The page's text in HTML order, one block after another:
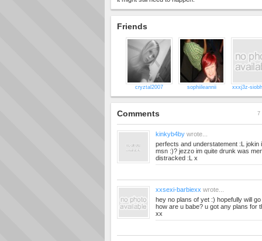
Friends
cryztal2007 sophiileannii xxxj3z-
Comments 7
kinkyb4by wrote...
perfects and understatement :L jokin
msn :)? jezzo im quite drunk was
distracked :L x
xxsexi-barbiexx wrote...
hey no plans of yet :) hopefully will
how are u babe? u got any plans for
xx